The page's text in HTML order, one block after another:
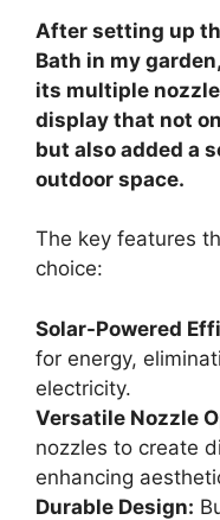
After setting up
Bath in my
its multiple
display that not
but also added a
outdoor space.
The key features
choice:
Solar-Powered
for energy,
electricity.
Versatile Nozzle
nozzles to create
enhancing
Durable Design: